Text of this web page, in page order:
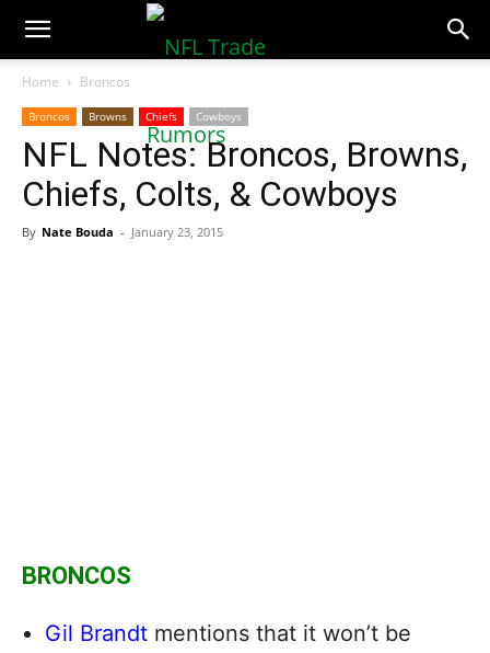
NFLTradeRumors.co
Home Broncos
Broncos Browns Chiefs Cowboys
NFL Notes: Broncos, Browns,
Chiefs, Colts, & Cowboys
By Nate Bouda - January 23, 2015
BRONCOS
Gil Brandt mentions that it won’t be